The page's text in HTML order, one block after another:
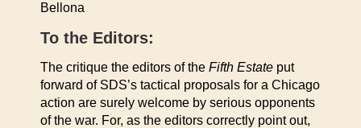
Bellona
To the Editors:
The critique the editors of the Fifth Estate put
forward of SDS’s tactical proposals for a Chicago
action are surely welcome by serious opponents
of the war. For, as the editors correctly point out,